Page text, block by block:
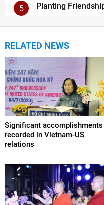
5 Planting
RELATED NEWS
Significant accomplishments
recorded in Vietnam-US
relations